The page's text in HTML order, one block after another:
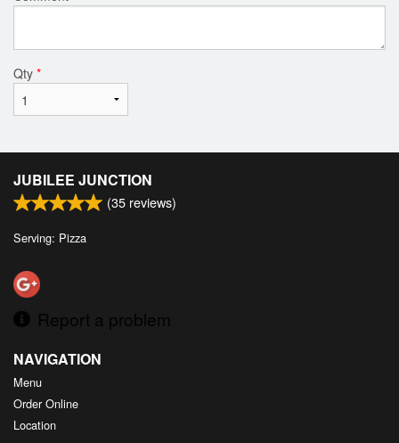
Qty *
JUBILEE JUNCTION
(35 reviews)
Serving: Pizza
Report a problem
NAVIGATION
Menu
Order Online
Location